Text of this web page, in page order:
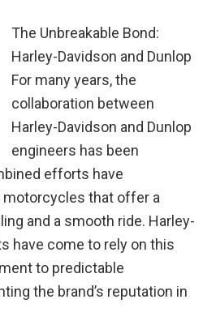
The Unbreakable Bond:
Harley-Davidson and Dunlop
For many years, the
collaboration between
Harley-Davidson and Dunlop
engineers has been
efforts have
that offer a
and a smooth ride. Harley-
have come to rely on this
to predictable
the brand’s reputation in